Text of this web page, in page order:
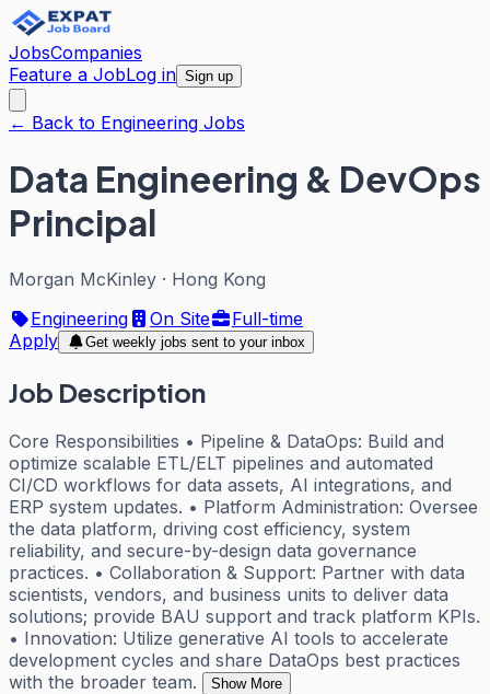
JobsCompanies
Feature a JobLog in Sign up
← Back to Engineering Jobs
Data Engineering & DevOps
Principal
Morgan McKinley · Hong Kong
Engineering
On Site
Full-time
Apply
Get weekly jobs sent to your inbox
Job Description
Core Responsibilities • Pipeline & DataOps: Build and
optimize scalable ETL/ELT pipelines and automated
CI/CD workflows for data assets, AI integrations, and
ERP system updates. • Platform Administration: Oversee
the data platform, driving cost efficiency, system
reliability, and secure-by-design data governance
practices. • Collaboration & Support: Partner with data
scientists, vendors, and business units to deliver data
solutions; provide BAU support and track platform KPIs.
• Innovation: Utilize generative AI tools to accelerate
development cycles and share DataOps best practices
with the broader team.
Show More